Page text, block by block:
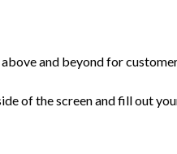
and beyond for
of the screen and fill out